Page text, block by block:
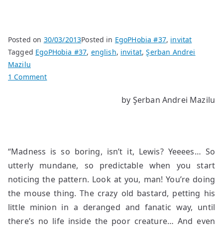
Posted on 30/03/2013Posted in EgoPHobia #37, invitat
Tagged EgoPHobia #37, english, invitat,Şerban Andrei
Mazilu
1 Commenton
by Şerban Andrei Mazilu
“Madness is so boring, isn’t it, Lewis? Yeeees… So
utterly mundane, so predictable when you start
noticing the pattern. Look at you, man! You’re doing
the mouse thing. The crazy old bastard, petting his
little minion in a deranged and fanatic way, until
there’s no life inside the poor creature… And even